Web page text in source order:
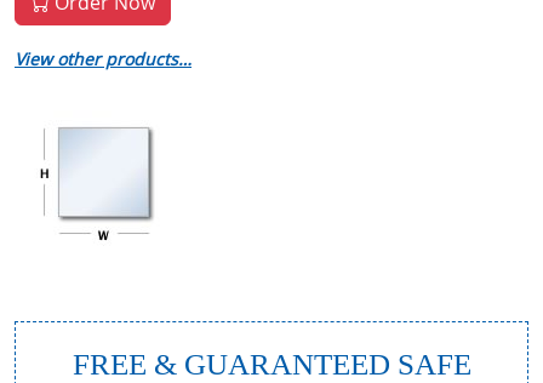
View other products…
FREE & GUARANTEED SAFE